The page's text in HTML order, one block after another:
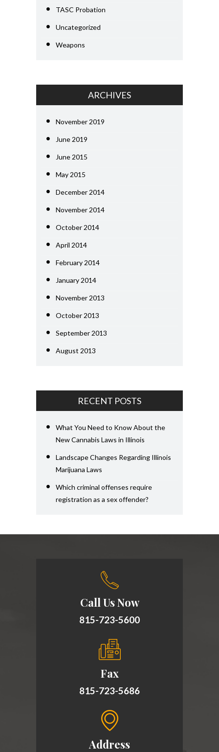
TASC Probation
Uncategorized
Weapons
ARCHIVES
November 2019
June 2019
June 2015
May 2015
December 2014
November 2014
October 2014
April 2014
February 2014
January 2014
November 2013
October 2013
September 2013
August 2013
RECENT POSTS
What You Need to Know About the
New Cannabis Laws in Illinois
Landscape Changes Regarding Illinois
Marijuana Laws
Which criminal offenses require
registration as a sex offender?
Call Us Now
815-723-5600
Fax
815-723-5686
Address